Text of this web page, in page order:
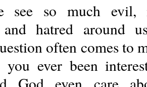
see so much evil,
hatred around
often comes to
you ever been